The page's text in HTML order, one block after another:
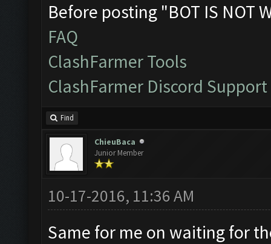
Before posting "BOT IS NOT
FAQ
ClashFarmer Tools
ClashFarmer Discord Support
Find
ChieuBaca
Junior Member
10-17-2016, 11:36 AM
Same for me on waiting for